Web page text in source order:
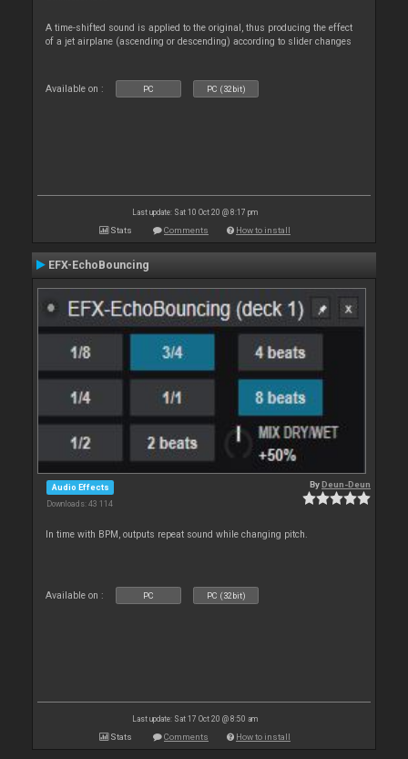
A time-shifted sound is applied to the original, thus producing the effect
of a jet airplane (ascending or descending) according to slider changes
Available on : PC PC (32bit)
Last update: Sat 10 Oct 20 @ 8:17 pm
Stats Comments How to install
EFX-EchoBouncing
Audio Effects
Downloads: 43 114
ByDeun-Deun
In time with BPM, outputs repeat sound while changing pitch.
Available on : PC PC (32bit)
Last update: Sat 17 Oct 20 @ 8:50 am
Stats Comments How to install